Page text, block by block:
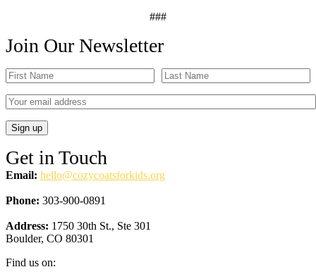
###
Join Our Newsletter
Get in Touch
Email: hello@cozycoatsforkids.org
Phone: 303-900-0891
Address: 1750 30th St., Ste 301
Boulder, CO 80301
Find us on: